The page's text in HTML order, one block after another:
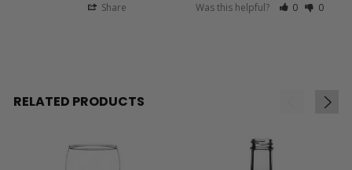
Share Was this helpful? 0 0
RELATED PRODUCTS